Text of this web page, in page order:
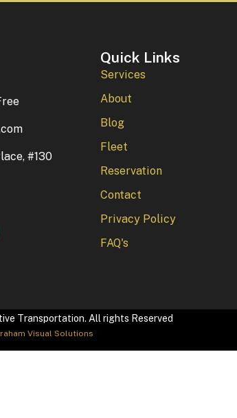
#130
Quick Links
Services
About
Blog
Fleet
Reservation
Contact
Privacy Policy
FAQ's
Transportation. All rights Reserved
Visual Solutions